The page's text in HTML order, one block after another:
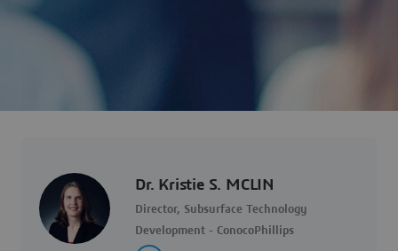
Dr. Kristie S. MCLIN
Director, Subsurface Technology
Development - ConocoPhillips